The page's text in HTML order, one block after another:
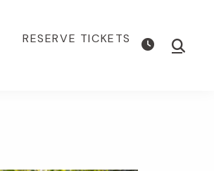
RESERVE TICKETS Show